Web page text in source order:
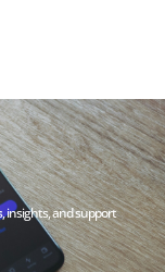
insights, and support